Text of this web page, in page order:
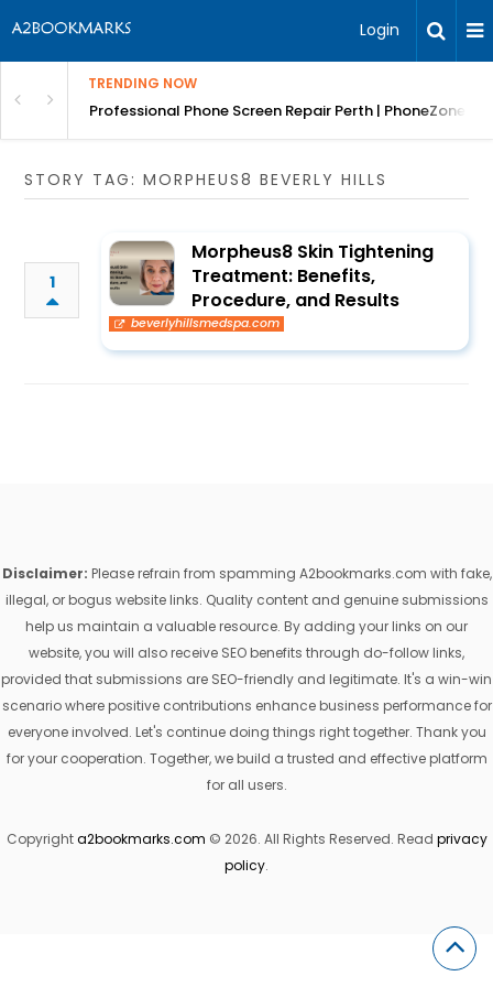
Login
TRENDING NOW
Professional Phone Screen Repair Perth | PhoneZones
STORY TAG: MORPHEUS8 BEVERLY HILLS
1
Morpheus8 Skin Tightening
Treatment: Benefits,
Procedure, and Results
beverlyhillsmedspa.com
Disclaimer: Please refrain from spamming A2bookmarks.com with fake,
illegal, or bogus website links. Quality content and genuine submissions
help us maintain a valuable resource. By adding your links on our
website, you will also receive SEO benefits through do-follow links,
provided that submissions are SEO-friendly and legitimate. It's a win-win
scenario where positive contributions enhance business performance for
everyone involved. Let's continue doing things right together. Thank you
for your cooperation. Together, we build a trusted and effective platform
for all users.
Copyrighta2bookmarks.com © 2026. All Rights Reserved. Read privacy
policy.